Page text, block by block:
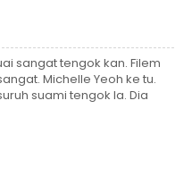
sangat tengok kan. Filem
Michelle Yeoh ke tu.
suami tengok la. Dia